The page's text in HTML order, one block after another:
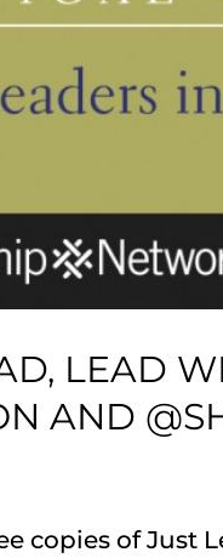
LEAD
AND
copies of Just